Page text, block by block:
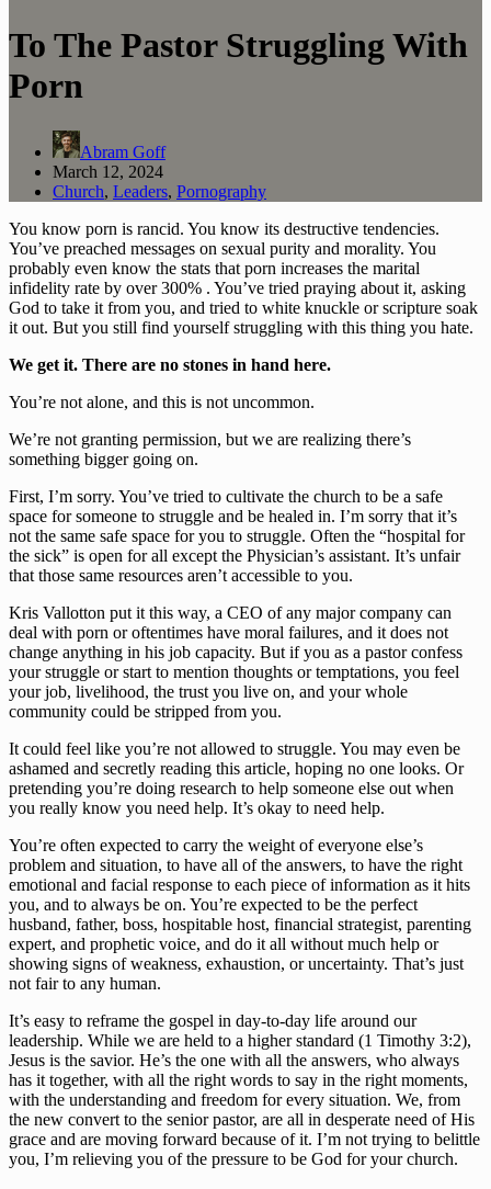
To The Pastor Struggling With
Porn
Abram Goff
March 12, 2024
Church, Leaders, Pornography
You know porn is rancid. You know its destructive tendencies.
You’ve preached messages on sexual purity and morality. You
probably even know the stats that porn increases the marital
infidelity rate by over 300% . You’ve tried praying about it, asking
God to take it from you, and tried to white knuckle or scripture soak
it out. But you still find yourself struggling with this thing you hate.
We get it. There are no stones in hand here.
You’re not alone, and this is not uncommon.
We’re not granting permission, but we are realizing there’s
something bigger going on.
First, I’m sorry. You’ve tried to cultivate the church to be a safe
space for someone to struggle and be healed in. I’m sorry that it’s
not the same safe space for you to struggle. Often the “hospital for
the sick” is open for all except the Physician’s assistant. It’s unfair
that those same resources aren’t accessible to you.
Kris Vallotton put it this way, a CEO of any major company can
deal with porn or oftentimes have moral failures, and it does not
change anything in his job capacity. But if you as a pastor confess
your struggle or start to mention thoughts or temptations, you feel
your job, livelihood, the trust you live on, and your whole
community could be stripped from you.
It could feel like you’re not allowed to struggle. You may even be
ashamed and secretly reading this article, hoping no one looks. Or
pretending you’re doing research to help someone else out when
you really know you need help. It’s okay to need help.
You’re often expected to carry the weight of everyone else’s
problem and situation, to have all of the answers, to have the right
emotional and facial response to each piece of information as it hits
you, and to always be on. You’re expected to be the perfect
husband, father, boss, hospitable host, financial strategist, parenting
expert, and prophetic voice, and do it all without much help or
showing signs of weakness, exhaustion, or uncertainty. That’s just
not fair to any human.
It’s easy to reframe the gospel in day-to-day life around our
leadership. While we are held to a higher standard (1 Timothy 3:2),
Jesus is the savior. He’s the one with all the answers, who always
has it together, with all the right words to say in the right moments,
with the understanding and freedom for every situation. We, from
the new convert to the senior pastor, are all in desperate need of His
grace and are moving forward because of it. I’m not trying to belittle
you, I’m relieving you of the pressure to be God for your church.